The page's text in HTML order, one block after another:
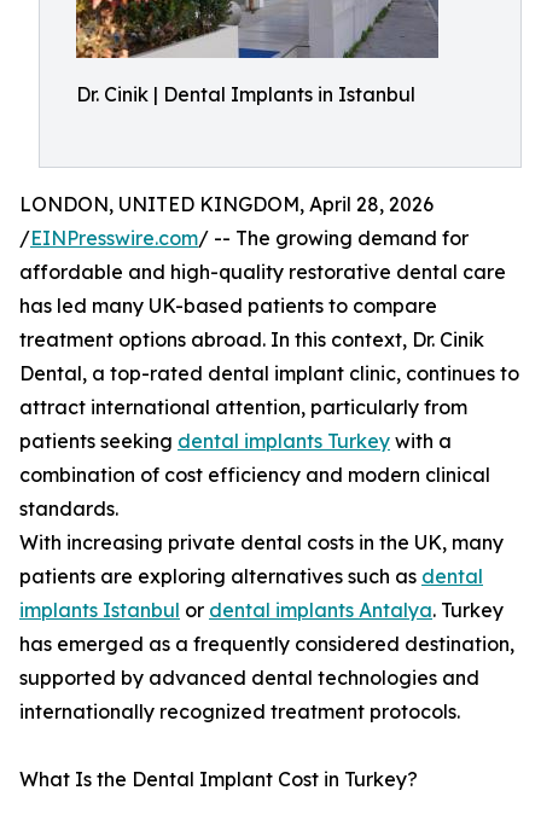
Dr. Cinik | Dental Implants in Istanbul
LONDON, UNITED KINGDOM, April 28, 2026
/EINPresswire.com/ -- The growing demand for
affordable and high-quality restorative dental care
has led many UK-based patients to compare
treatment options abroad. In this context, Dr. Cinik
Dental, a top-rated dental implant clinic, continues to
attract international attention, particularly from
patients seeking dental implants Turkey with a
combination of cost efficiency and modern clinical
standards.
With increasing private dental costs in the UK, many
patients are exploring alternatives such as dental
implants Istanbul or dental implants Antalya. Turkey
has emerged as a frequently considered destination,
supported by advanced dental technologies and
internationally recognized treatment protocols.
What Is the Dental Implant Cost in Turkey?